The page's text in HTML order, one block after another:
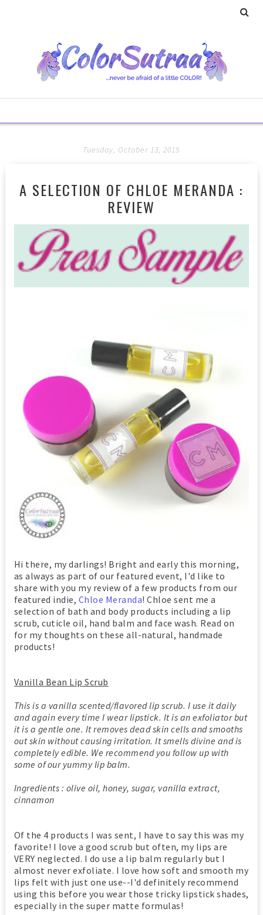
Tuesday, October 13, 2015
A SELECTION OF CHLOE MERANDA :
REVIEW
Hi there, my darlings! Bright and early this morning,
as always as part of our featured event, I'd like to
share with you my review of a few products from our
featured indie, Chloe Meranda! Chloe sent me a
selection of bath and body products including a lip
scrub, cuticle oil, hand balm and face wash. Read on
for my thoughts on these all-natural, handmade
products!
Vanilla Bean Lip Scrub
This is a vanilla scented/flavored lip scrub. I use it daily
and again every time I wear lipstick. It is an exfoliator but
it is a gentle one. It removes dead skin cells and smooths
out skin without causing irritation. It smells divine and is
completely edible. We recommend you follow up with
some of our yummy lip balm.
Ingredients : olive oil, honey, sugar, vanilla extract,
cinnamon
Of the 4 products I was sent, I have to say this was my
favorite! I love a good scrub but often, my lips are
VERY neglected. I do use a lip balm regularly but I
almost never exfoliate. I love how soft and smooth my
lips felt with just one use--I'd definitely recommend
using this before you wear those tricky lipstick shades,
especially in the super matte formulas!